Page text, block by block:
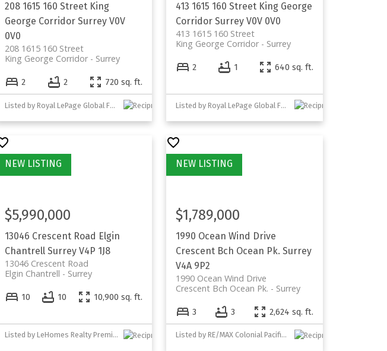
208 1615 160 Street King
George Corridor Surrey V0V
0V0
208 1615 160 Street
Surrey
King George Corridor
2 2 720 sq. ft.
Listed by Royal LePage Global Force Realty
413 1615 160 Street King George
Corridor Surrey V0V 0V0
413 1615 160 Street
Surrey
King George Corridor
2 1 640 sq. ft.
Listed by Royal LePage Global Force Realty
13046 Crescent Road Elgin
Chantrell Surrey V4P 1J8
13046 Crescent Road
Surrey
Elgin Chantrell
$5,990,000
10 10 10,900 sq. ft.
Listed by LeHomes Realty Premier
1990 Ocean Wind Drive
Crescent Bch Ocean Pk. Surrey
V4A 9P2
1990 Ocean Wind Drive
Surrey
Crescent Bch Ocean Pk.
$1,789,000
3 3 2,624 sq. ft.
Listed by RE/MAX Colonial Pacific Realty